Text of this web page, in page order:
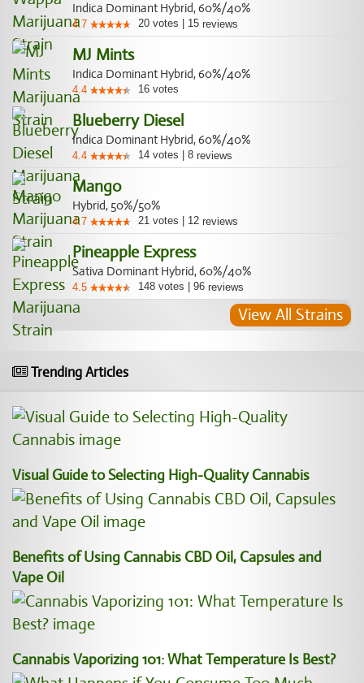
Indica Dominant Hybrid, 60%/40%
4.7 20 votes 15 reviews
MJ Mints
Indica Dominant Hybrid, 60%/40%
4.4 16 votes
Blueberry Diesel
Indica Dominant Hybrid, 60%/40%
4.4 14 votes 8 reviews
Mango
Hybrid, 50%/50%
4.7 21 votes 12 reviews
Pineapple Express
Sativa Dominant Hybrid, 60%/40%
4.5 148 votes 96 reviews
View All Strains
Trending Articles
Visual Guide to Selecting High-Quality Cannabis
Benefits of Using Cannabis CBD Oil, Capsules and
Vape Oil
Cannabis Vaporizing 101: What Temperature Is Best?